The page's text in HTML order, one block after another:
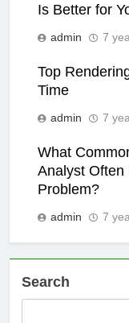
Is Better for
admin 7
Top
Time
admin 7
What
Analyst Often
Problem?
admin 7
Search